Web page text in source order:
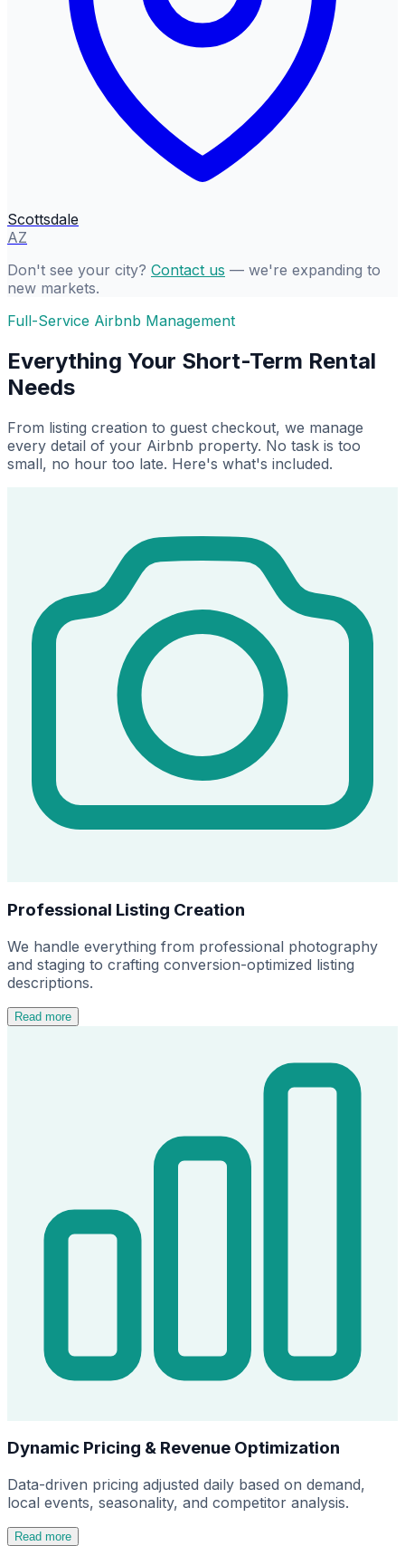
Scottsdale
AZ
Don't see your city? Contact us — we're expanding to
new markets.
Full-Service Airbnb Management
Everything Your Short-Term Rental
Needs
From listing creation to guest checkout, we manage
every detail of your Airbnb property. No task is too
small, no hour too late. Here's what's included.
Professional Listing Creation
We handle everything from professional photography
and staging to crafting conversion-optimized listing
descriptions.
Read more
Dynamic Pricing & Revenue Optimization
Data-driven pricing adjusted daily based on demand,
local events, seasonality, and competitor analysis.
Read more